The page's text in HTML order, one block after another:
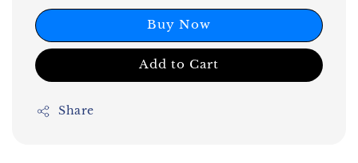
Buy Now
Add to Cart
Share